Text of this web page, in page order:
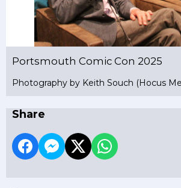
Portsmouth Comic Con 2025
Photography by Keith Souch (Hocus
Share